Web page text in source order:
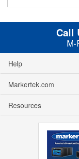
Call
M-
Help
Markertek.com
Resources